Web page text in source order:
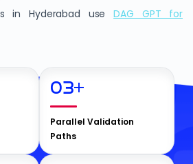
in Hyderabad useDAG GPT for
03+
Parallel Validation
Paths